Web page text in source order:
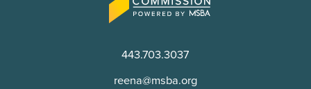
to
Justice
443.703.3037
reena@msba.org